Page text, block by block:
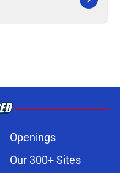
Openings
Our 300+ Sites